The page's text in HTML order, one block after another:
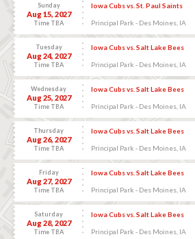
Sunday
Aug 15, 2027
Time TBA
Iowa Cubs vs. St. Paul Saints
Principal Park - Des Moines, IA
Tuesday
Aug 24, 2027
Time TBA
Iowa Cubs vs. Salt Lake Bees
Principal Park - Des Moines, IA
Wednesday
Aug 25, 2027
Time TBA
Iowa Cubs vs. Salt Lake Bees
Principal Park - Des Moines, IA
Thursday
Aug 26, 2027
Time TBA
Iowa Cubs vs. Salt Lake Bees
Principal Park - Des Moines, IA
Friday
Aug 27, 2027
Time TBA
Iowa Cubs vs. Salt Lake Bees
Principal Park - Des Moines, IA
Saturday
Aug 28, 2027
Time TBA
Iowa Cubs vs. Salt Lake Bees
Principal Park - Des Moines, IA